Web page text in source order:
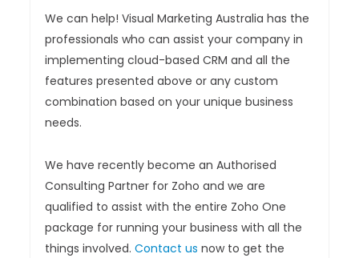
We can help! Visual Marketing Australia has the
professionals who can assist your company in
implementing cloud-based CRM and all the
features presented above or any custom
combination based on your unique business
needs.
We have recently become an Authorised
Consulting Partner for Zoho and we are
qualified to assist with the entire Zoho One
package for running your business with all the
things involved.Contact us now to get the